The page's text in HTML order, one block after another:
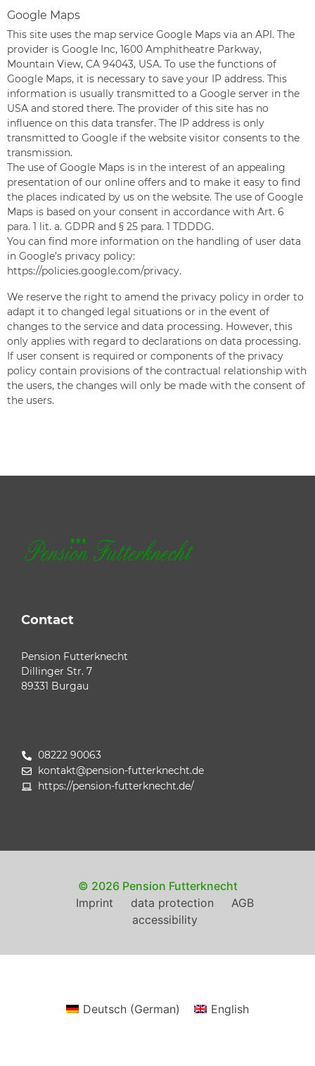
Google Maps
This site uses the map service Google Maps via an API. The
provider is Google Inc, 1600 Amphitheatre Parkway,
Mountain View, CA 94043, USA. To use the functions of
Google Maps, it is necessary to save your IP address. This
information is usually transmitted to a Google server in the
USA and stored there. The provider of this site has no
influence on this data transfer. The IP address is only
transmitted to Google if the website visitor consents to the
transmission.
The use of Google Maps is in the interest of an appealing
presentation of our online offers and to make it easy to find
the places indicated by us on the website. The use of Google
Maps is based on your consent in accordance with Art. 6
para. 1 lit. a. GDPR and § 25 para. 1 TDDDG.
You can find more information on the handling of user data
in Google’s privacy policy:
https://policies.google.com/privacy.
We reserve the right to amend the privacy policy in order to
adapt it to changed legal situations or in the event of
changes to the service and data processing. However, this
only applies with regard to declarations on data processing.
If user consent is required or components of the privacy
policy contain provisions of the contractual relationship with
the users, the changes will only be made with the consent of
the users.
Contact
Pension Futterknecht
Dillinger Str. 7
89331 Burgau
08222 90063
kontakt@pension-futterknecht.de
https://pension-futterknecht.de/
© 2026 Pension Futterknecht
Imprint
data protection
AGB
accessibility
Deutsch (German) English